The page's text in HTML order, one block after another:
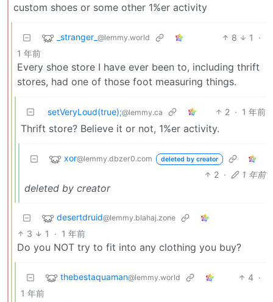
custom shoes or some other 1%er activity
_stranger_ @lemmy.world 8 1
·
1 年前
Every shoe store I have ever been to, including thrift
stores, had one of those foot measuring things.
setVeryLoud(true);@lemmy.ca 2 · 1 年前
Thrift store? Believe it or not, 1%er activity.
xor@lemmy.dbzer0.com deleted by creator
2 · 1 年前
deleted by creator
desertdruid@lemmy.blahaj.zone
3 1 · 1 年前
Do you NOT try to fit into any clothing you buy?
thebestaquaman@lemmy.world 4 ·
1 年前